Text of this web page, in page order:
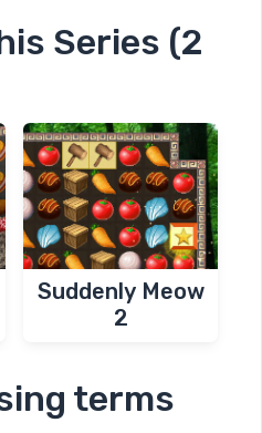
Series (2
Suddenly Meow
2
terms